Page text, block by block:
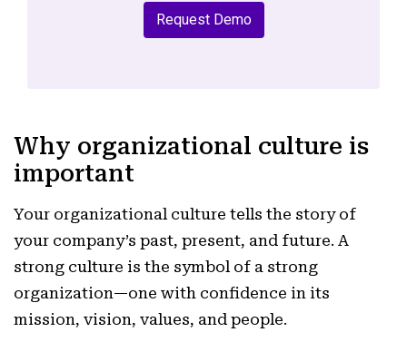
Request Demo
Why organizational culture is
important
Your organizational culture tells the story of
your company’s past, present, and future. A
strong culture is the symbol of a strong
organization—one with confidence in its
mission, vision, values, and people.